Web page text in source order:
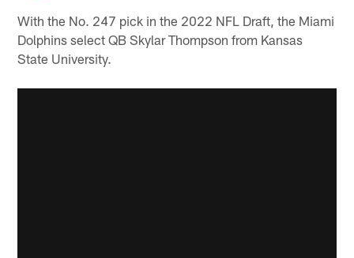
With the No. 247 pick in the 2022 NFL Draft, the Miami
Dolphins select QB Skylar Thompson from Kansas
State University.